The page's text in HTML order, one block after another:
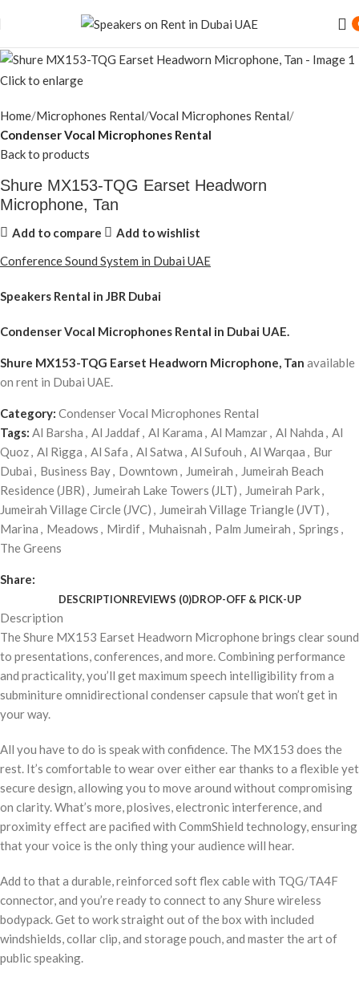
Click to enlarge
Home Microphones Rental Vocal Microphones Rental
Condenser Vocal Microphones Rental
Back to products
Shure MX153-TQG Earset Headworn
Microphone, Tan
Add to compare
Add to wishlist
Conference Sound System in Dubai UAE
Speakers Rental in JBR Dubai
Condenser Vocal Microphones Rental in Dubai UAE.
Shure MX153-TQG Earset Headworn Microphone, Tan available
on rent in Dubai UAE.
Category: Condenser Vocal Microphones Rental
Tags: Al Barsha , Al Jaddaf, Al Karama , Al Mamzar, Al Nahda , Al
Quoz, Al Rigga , Al Safa , Al Satwa , Al Sufouh , Al Warqaa , Bur
Dubai , Business Bay, Downtown , Jumeirah , Jumeirah Beach
Residence (JBR) , Jumeirah Lake Towers (JLT) , Jumeirah Park,
Jumeirah Village Circle (JVC) , Jumeirah Village Triangle (JVT) ,
Marina , Meadows , Mirdif, Muhaisnah , Palm Jumeirah , Springs ,
The Greens
Share:
DESCRIPTIONREVIEWS (0)DROP-OFF & PICK-UP
Description
The Shure MX153 Earset Headworn Microphone brings clear sound
to presentations, conferences, and more. Combining performance
and practicality, you’ll get maximum speech intelligibility from a
subminiture omnidirectional condenser capsule that won’t get in
your way.
All you have to do is speak with confidence. The MX153 does the
rest. It’s comfortable to wear over either ear thanks to a flexible yet
secure design, allowing you to move around without compromising
on clarity. What’s more, plosives, electronic interference, and
proximity effect are pacified with CommShield technology, ensuring
that your voice is the only thing your audience will hear.
Add to that a durable, reinforced soft flex cable with TQG/TA4F
connector, and you’re ready to connect to any Shure wireless
bodypack. Get to work straight out of the box with included
windshields, collar clip, and storage pouch, and master the art of
public speaking.